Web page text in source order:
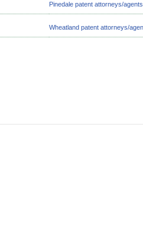
Pinedale patent attorneys/
Wheatland patent attorneys/